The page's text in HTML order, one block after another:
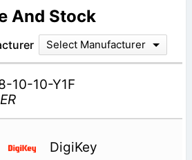
And Stock
Select Manufacturer
10-10-Y1F
DigiKey